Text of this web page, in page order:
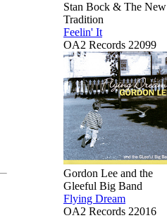
Stan Bock & The New
Tradition
Feelin' It
OA2 Records 22099
Gordon Lee and the
Gleeful Big Band
Flying Dream
OA2 Records 22016